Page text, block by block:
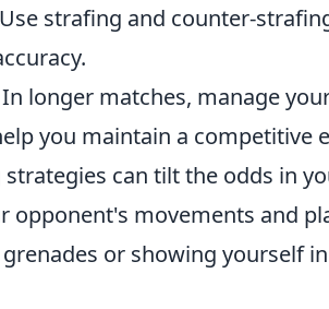
Use strafing and counter-
In longer matches, manage
you maintain a competitive
can tilt the odds in
opponent's movements and
or showing yourself